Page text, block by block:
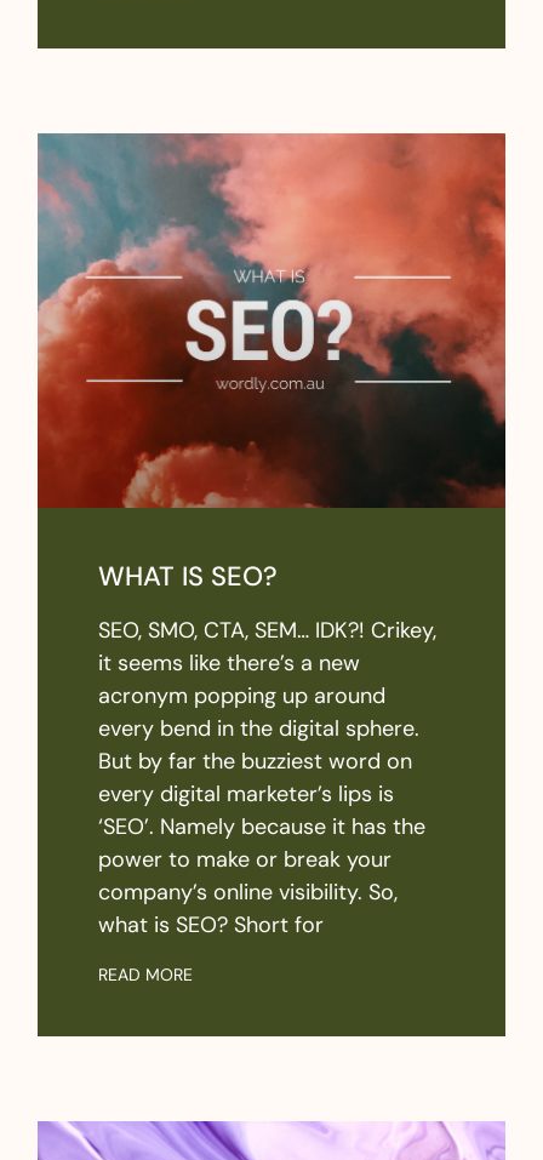
WHAT IS SEO?
SEO, SMO, CTA, SEM… IDK?! Crikey,
it seems like there’s a new
acronym popping up around
every bend in the digital sphere.
But by far the buzziest word on
every digital marketer’s lips is
‘SEO’. Namely because it has the
power to make or break your
company’s online visibility. So,
what is SEO? Short for
READ MORE